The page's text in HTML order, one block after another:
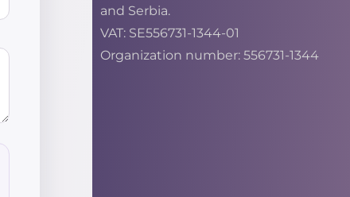
and Serbia.
VAT: SE556731-1344-01
Organization number: 556731-1344